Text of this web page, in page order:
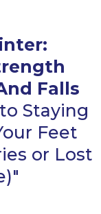
Falls
Staying
Feet
or Lost